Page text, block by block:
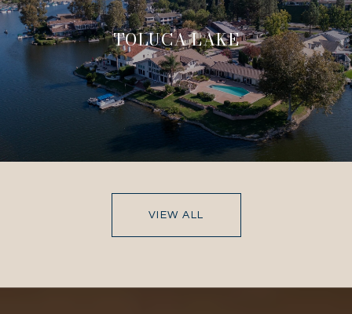
TOLUCA LAKE
VIEW ALL